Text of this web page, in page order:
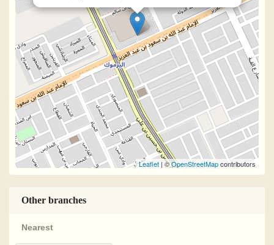
Leaflet | ©OpenStreetMapcontributors
Other branches
Nearest